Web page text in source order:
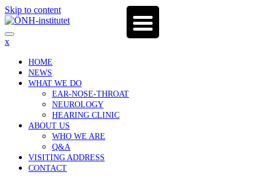
Skip to content
x
HOME
NEWS
WHAT WE DO
EAR-NOSE-THROAT
NEUROLOGY
HEARING CLINIC
ABOUT US
WHO WE ARE
Q&A
VISITING ADDRESS
CONTACT